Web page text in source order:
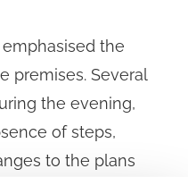
the
premises. Several
the evening,
of steps,
to the plans